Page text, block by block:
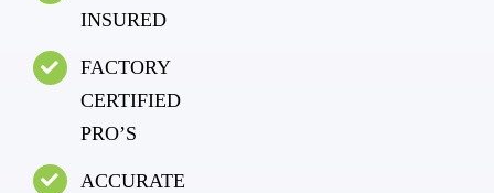
INSURED
FACTORY
CERTIFIED
PRO’S
ACCURATE